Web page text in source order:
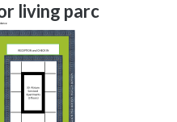
living parc